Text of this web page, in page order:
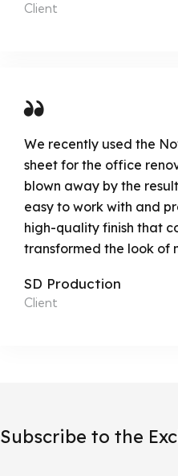
Client
We recently used the
sheet for the office
blown away by the
easy to work with and
high-quality finish that
transformed the look of
SD Production
Client
Subscribe to the